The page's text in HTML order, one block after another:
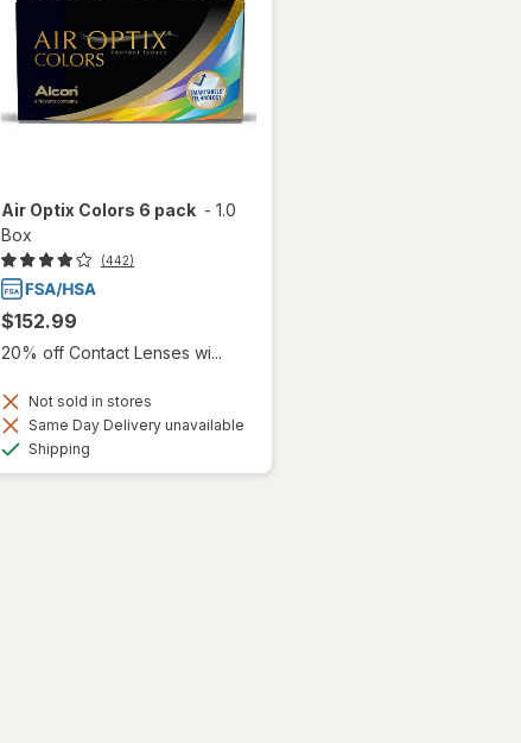
Air Optix Colors 6 pack - 1.0
Box
(442)
$152.99
20% off Contact Lenses wi...
Not sold in stores
Same Day Delivery unavailable
Shipping